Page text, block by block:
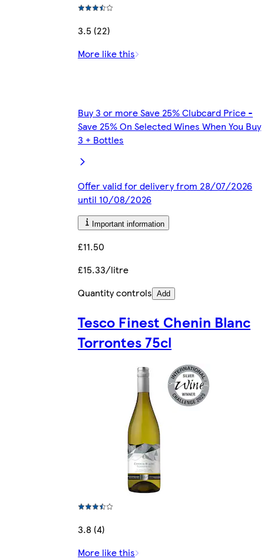
3.5 (22)
More like this
Buy 3 or more Save 25% Clubcard Price -
Save 25% On Selected Wines When You Buy
3 + Bottles
Offer valid for delivery from 28/07/2026
until 10/08/2026
Important information
£11.50
£15.33/litre
Quantity controls Add
Tesco Finest Chenin Blanc
Torrontes 75cl
3.8 (4)
More like this